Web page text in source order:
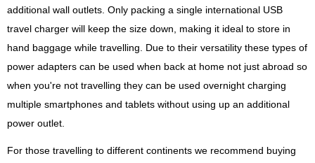
additional wall outlets. Only packing a single international USB
travel charger will keep the size down, making it ideal to store in
hand baggage while travelling. Due to their versatility these types of
power adapters can be used when back at home not just abroad so
when you're not travelling they can be used overnight charging
multiple smartphones and tablets without using up an additional
power outlet.
For those travelling to different continents we recommend buying